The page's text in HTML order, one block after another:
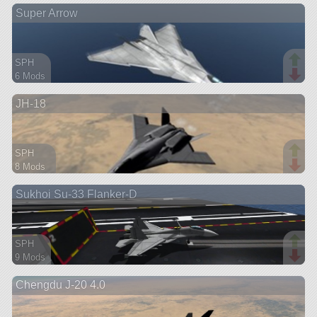
aircraft
Super Arrow
SPH
6 Mods
aircraft
JH-18
SPH
8 Mods
aircraft
Sukhoi Su-33 Flanker-D
SPH
9 Mods
aircraft
Chengdu J-20 4.0